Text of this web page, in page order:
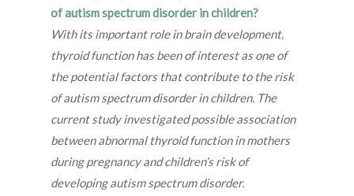
of autism spectrum disorder in children?
With its important role in brain development,
thyroid function has been of interest as one of
the potential factors that contribute to the risk
of autism spectrum disorder in children. The
current study investigated possible association
between abnormal thyroid function in mothers
during pregnancy and children’s risk of
developing autism spectrum disorder.